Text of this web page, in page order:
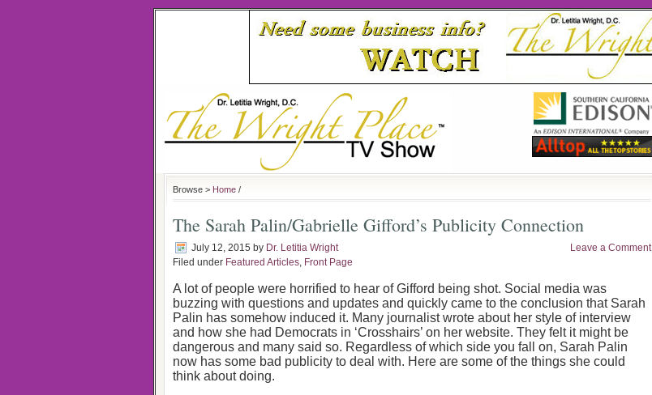
Browse > Home /
The Sarah Palin/Gabrielle Gifford’s Publicity Connection
July 12, 2015 by Dr. Letitia Wright
Filed under Featured Articles, Front Page
Leave a Comment
A lot of people were horrified to hear of Gifford being shot. Social media was
buzzing with questions and updates and quickly came to the conclusion that Sarah
Palin has somehow induced it. Many journalist wrote about her style of interview
and how she had Democrats in ‘Crosshairs’ on her website. They felt it might be
dangerous and many said so. Regardless of which side you fall on, Sarah Palin
now has some bad publicity to deal with. Here are some of the things she could
think about doing.